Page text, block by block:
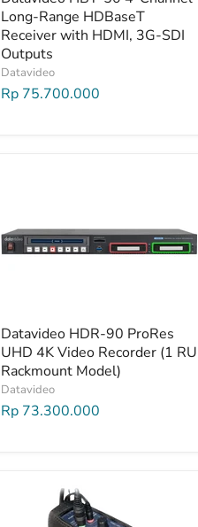
Long-Range HDBaseT
Receiver with HDMI, 3G-SDI
Outputs
Datavideo
Rp 75.700.000
Datavideo HDR-90 ProRes
UHD 4K Video Recorder (1 RU
Rackmount Model)
Datavideo
Rp 73.300.000